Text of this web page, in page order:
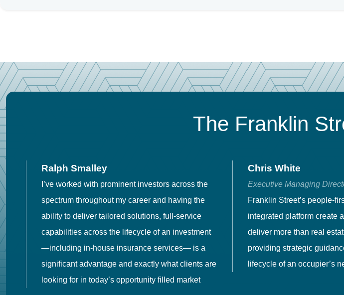
The Franklin
Ralph Smalley
I’ve worked with prominent investors across the
spectrum throughout my career and having the
ability to deliver tailored solutions, full-service
capabilities across the lifecycle of an investment
—including in-house insurance services— is a
significant advantage and exactly what clients are
looking for in today’s opportunity filled market
Chris White
Executive Managing
Franklin Street’s people-
integrated platform create
deliver more than real
providing strategic
lifecycle of an occupier’s